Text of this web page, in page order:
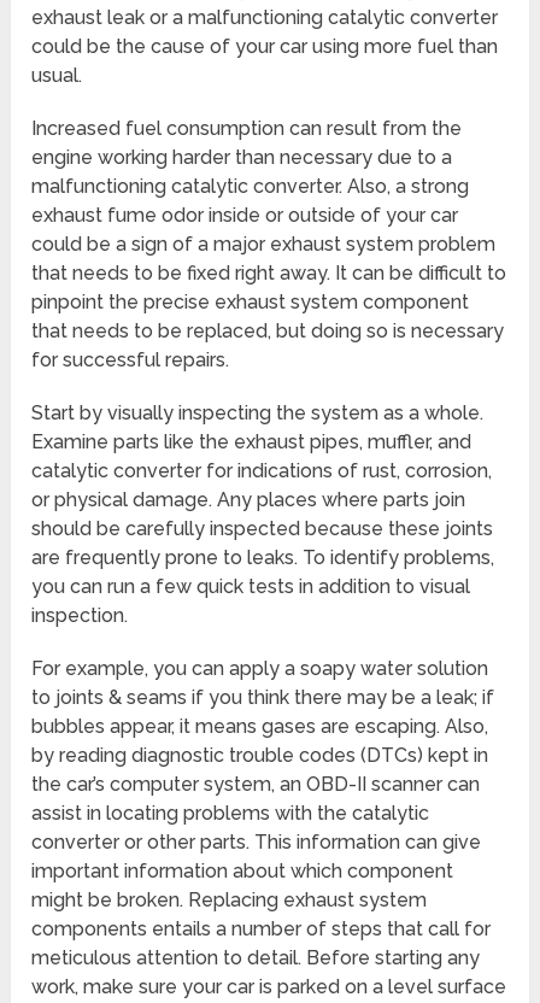
exhaust leak or a malfunctioning catalytic converter
could be the cause of your car using more fuel than
usual.
Increased fuel consumption can result from the
engine working harder than necessary due to a
malfunctioning catalytic converter. Also, a strong
exhaust fume odor inside or outside of your car
could be a sign of a major exhaust system problem
that needs to be fixed right away. It can be difficult to
pinpoint the precise exhaust system component
that needs to be replaced, but doing so is necessary
for successful repairs.
Start by visually inspecting the system as a whole.
Examine parts like the exhaust pipes, muffler, and
catalytic converter for indications of rust, corrosion,
or physical damage. Any places where parts join
should be carefully inspected because these joints
are frequently prone to leaks. To identify problems,
you can run a few quick tests in addition to visual
inspection.
For example, you can apply a soapy water solution
to joints & seams if you think there may be a leak; if
bubbles appear, it means gases are escaping. Also,
by reading diagnostic trouble codes (DTCs) kept in
the car’s computer system, an OBD-II scanner can
assist in locating problems with the catalytic
converter or other parts. This information can give
important information about which component
might be broken. Replacing exhaust system
components entails a number of steps that call for
meticulous attention to detail. Before starting any
work, make sure your car is parked on a level surface